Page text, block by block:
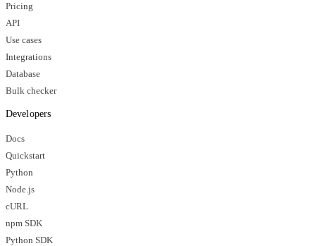
Pricing
API
Use cases
Integrations
Database
Bulk checker
Developers
Docs
Quickstart
Python
Node.js
cURL
npm SDK
Python SDK